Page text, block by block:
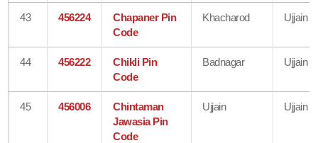
43 456224
Chapaner Pin
Code
Khacharod Ujjain
44 456222
Chikli Pin
Code
Badnagar Ujjain
45 456006
Chintaman
Jawasia Pin
Code
Ujjain Ujjain